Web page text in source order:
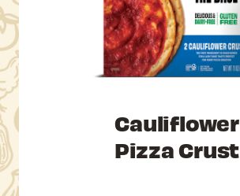
Cauliflower
Pizza Crust